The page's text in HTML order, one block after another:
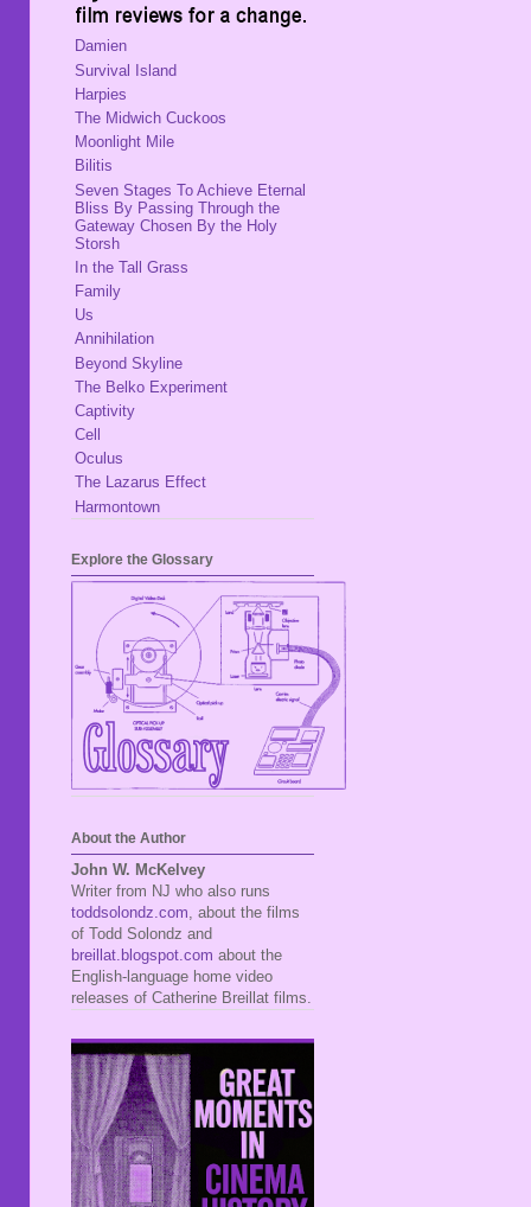
Damien
Survival Island
Harpies
The Midwich Cuckoos
Moonlight Mile
Bilitis
Seven Stages To Achieve Eternal
Bliss By Passing Through the
Gateway Chosen By the Holy
Storsh
In the Tall Grass
Family
Us
Annihilation
Beyond Skyline
The Belko Experiment
Captivity
Cell
Oculus
The Lazarus Effect
Harmontown
Explore the Glossary
About the Author
John W. McKelvey
Writer from NJ who also runs
toddsolondz.com , about the films
of Todd Solondz and
breillat.blogspot.com about the
English-language home video
releases of Catherine Breillat films.